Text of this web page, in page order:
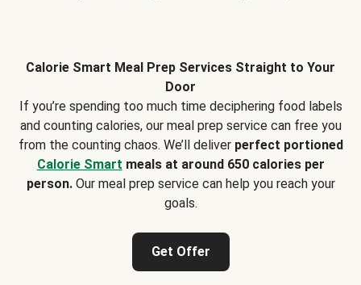
Calorie Smart Meal Prep Services Straight to Your
Door
If you’re spending too much time deciphering food labels
and counting calories, our meal prep service can free you
from the counting chaos. We’ll deliver perfect portioned
Calorie Smart meals at around 650 calories per
person.Our meal prep service can help you reach your
goals.
Get Offer